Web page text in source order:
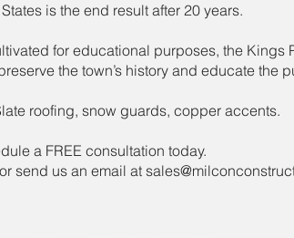
is the end result after 20 years.
for educational purposes, the Kings
the town’s history and educate the
roofing, snow guards, copper accents.
a FREE consultation today.
send us an email at